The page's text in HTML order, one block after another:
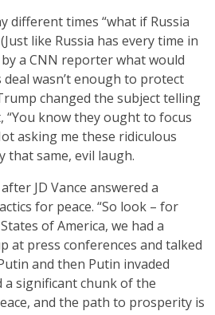
different times “what if Russia
like Russia has every time in
a CNN reporter what would
wasn’t enough to protect
changed the subject telling
know they ought to focus
asking me these ridiculous
that same, evil laugh.
JD Vance answered a
for peace. “So look – for
of America, we had a
at press conferences and talked
and then Putin invaded
a significant chunk of the
and the path to prosperity is